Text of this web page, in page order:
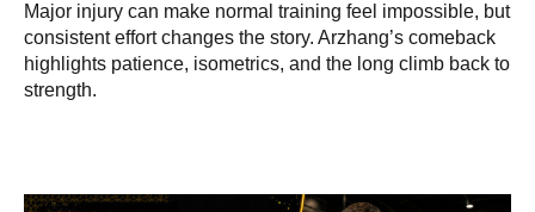
Major injury can make normal training feel impossible, but
consistent effort changes the story. Arzhang’s comeback
highlights patience, isometrics, and the long climb back to
strength.